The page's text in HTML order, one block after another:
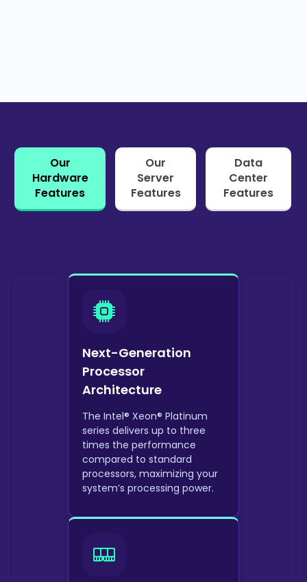
Our
Hardware
Features
Our
Server
Features
Data
Center
Features
Next-Generation
Processor
Architecture
The Intel® Xeon® Platinum
series delivers up to three
times the performance
compared to standard
processors, maximizing your
system’s processing power.